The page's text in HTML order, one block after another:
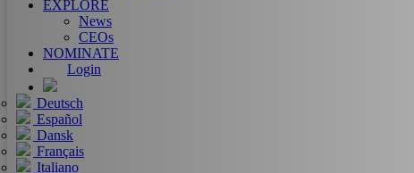
EXPLORE
News
CEOs
NOMINATE
Login
Deutsch
Español
Dansk
Français
Italiano